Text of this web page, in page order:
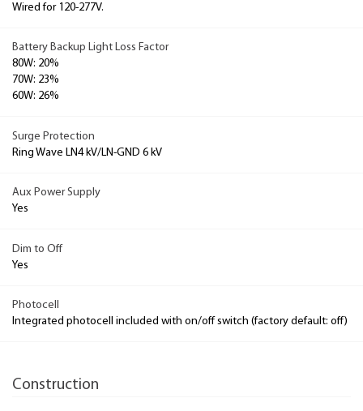
Wired for 120-277V.
Battery Backup Light Loss Factor
80W: 20%
70W: 23%
60W: 26%
Surge Protection
Ring Wave LN4 kV/LN-GND 6 kV
Aux Power Supply
Yes
Dim to Off
Yes
Photocell
Integrated photocell included with on/off switch (factory default: off)
Construction